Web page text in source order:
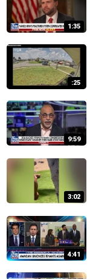
1:35
:25
9:59
3:02
4:41